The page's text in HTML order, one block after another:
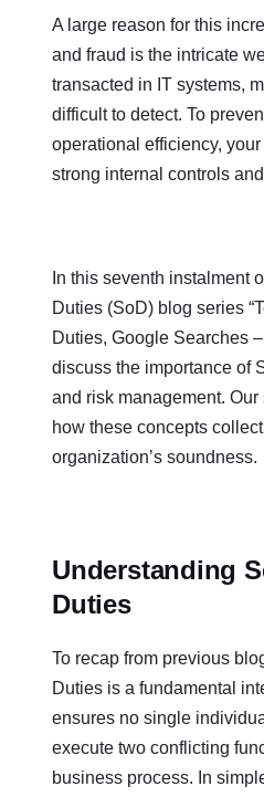
A large reason for this
and fraud is the intricate
transacted in IT systems,
difficult to detect. To
operational efficiency,
strong internal controls
In this seventh instalment
Duties (SoD) blog series
Duties, Google Searches
discuss the importance of
and risk management.
how these concepts
organization’s soundness.
Understanding
Duties
To recap from previous
Duties is a fundamental
ensures no single
execute two conflicting
business process. In